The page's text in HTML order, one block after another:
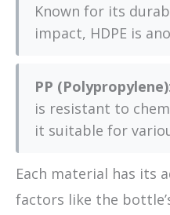
Known for its
impact, HDPE is
PP (Polypropylene)
is resistant to
it suitable for
Each material has its
factors like the